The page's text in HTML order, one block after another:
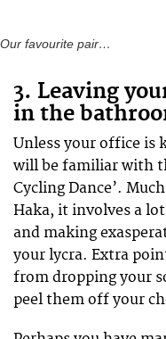
Our favourite pair…
3. Leaving
in the
Unless your office is
will be familiar with
Cycling Dance’.
Haka, it involves a
and making
your lycra. Extra
from dropping your
peel them off your